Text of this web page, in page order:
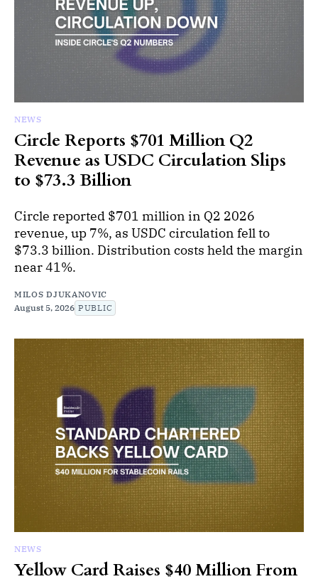
NEWS
Circle Reports $701 Million Q2
Revenue as USDC Circulation Slips
to $73.3 Billion
Circle reported $701 million in Q2 2026
revenue, up 7%, as USDC circulation fell to
$73.3 billion. Distribution costs held the margin
near 41%.
MILOS DJUKANOVIC
August 5, 2026 PUBLIC
NEWS
Yellow Card Raises $40 Million From